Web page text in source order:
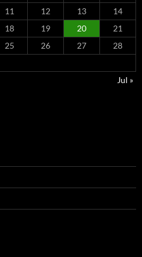
11 12 13
14
18 19 20
21
25 26 27
28
Jul »